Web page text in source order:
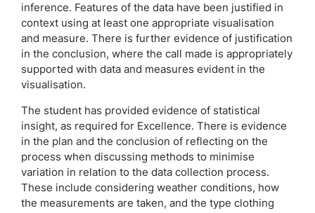
inference. Features of the data have been justified in
context using at least one appropriate visualisation
and measure. There is further evidence of justification
in the conclusion, where the call made is appropriately
supported with data and measures evident in the
visualisation.
The student has provided evidence of statistical
insight, as required for Excellence. There is evidence
in the plan and the conclusion of reflecting on the
process when discussing methods to minimise
variation in relation to the data collection process.
These include considering weather conditions, how
the measurements are taken, and the type clothing